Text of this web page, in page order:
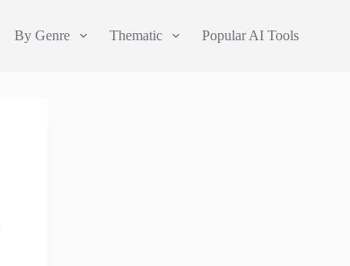
By Genre Thematic Popular AI Tools